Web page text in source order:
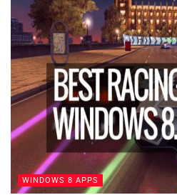
WINDOWS 8 APPS